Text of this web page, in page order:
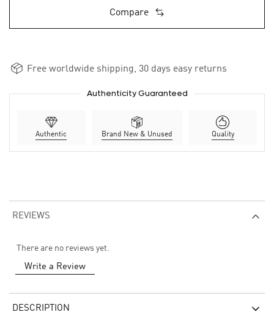
Compare
Free worldwide shipping, 30 days easy returns
Authenticity Guaranteed
Authentic Brand New & Unused Quality
REVIEWS
There are no reviews yet.
Write a Review
DESCRIPTION